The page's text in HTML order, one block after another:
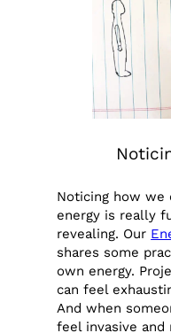
Noticing how we
energy is really
revealing. Our
shares some
own energy.
can feel
And when
feel invasive and